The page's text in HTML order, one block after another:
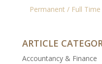
Permanent / Full Time
ARTICLE
Accountancy & Finance